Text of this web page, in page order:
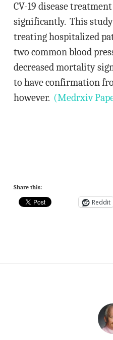
CV-19 disease
significantly. This
treating hospitalized
two common blood
decreased mortality
to have confirmation
however. (Medrxiv
Share this:
Reddit